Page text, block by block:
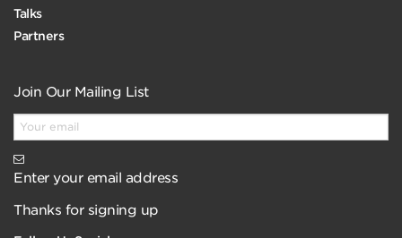
Talks
Partners
Join Our Mailing List
Enter your email address
Thanks for signing up